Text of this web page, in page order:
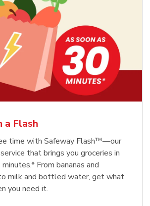
a Flash
time with Safeway Flash™—our
that brings you groceries in
From bananas and
milk and bottled water, get what
you need it.